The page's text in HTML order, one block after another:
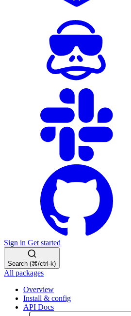
Sign in Get started
Search (⌘/ctrl-k)
All packages
Overview
Install & config
API Docs